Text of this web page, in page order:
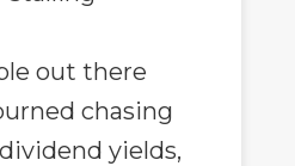
out there
chasing
yields,